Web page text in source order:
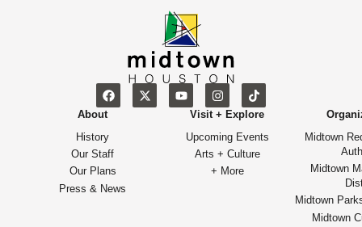
About
History
Our Staff
Our Plans
Press & News
Visit + Explore
Upcoming Events
Arts + Culture
+ More
Midtown
Midtown
Midtown
Midtown